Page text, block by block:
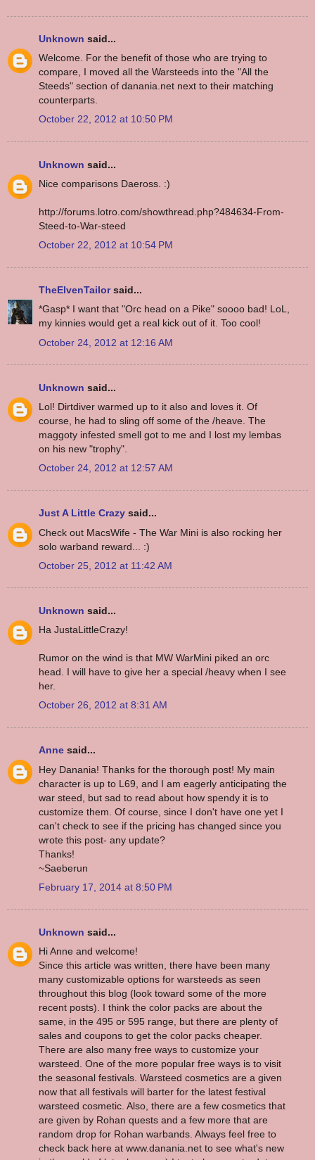
Unknown said...
Welcome. For the benefit of those who are trying to
compare, I moved all the Warsteeds into the "All the
Steeds" section of danania.net next to their matching
counterparts.
October 22, 2012 at 10:50 PM
Unknown said...
Nice comparisons Daeross. :)
http://forums.lotro.com/showthread.php?484634-From-
Steed-to-War-steed
October 22, 2012 at 10:54 PM
TheElvenTailorsaid...
*Gasp* I want that "Orc head on a Pike" soooo bad! LoL,
my kinnies would get a real kick out of it. Too cool!
October 24, 2012 at 12:16 AM
Unknown said...
Lol! Dirtdiver warmed up to it also and loves it. Of
course, he had to sling off some of the /heave. The
maggoty infested smell got to me and I lost my lembas
on his new "trophy".
October 24, 2012 at 12:57 AM
Just A Little Crazy said...
Check out MacsWife - The War Mini is also rocking her
solo warband reward... :)
October 25, 2012 at 11:42 AM
Unknown said...
Ha JustaLittleCrazy!
Rumor on the wind is that MW WarMini piked an orc
head. I will have to give her a special /heavy when I see
her.
October 26, 2012 at 8:31 AM
Anne said...
Hey Danania! Thanks for the thorough post! My main
character is up to L69, and I am eagerly anticipating the
war steed, but sad to read about how spendy it is to
customize them. Of course, since I don't have one yet I
can't check to see if the pricing has changed since you
wrote this post- any update?
Thanks!
~Saeberun
February 17, 2014 at 8:50 PM
Unknown said...
Hi Anne and welcome!
Since this article was written, there have been many
many customizable options for warsteeds as seen
throughout this blog (look toward some of the more
recent posts). I think the color packs are about the
same, in the 495 or 595 range, but there are plenty of
sales and coupons to get the color packs cheaper.
There are also many free ways to customize your
warsteed. One of the more popular free ways is to visit
the seasonal festivals. Warsteed cosmetics are a given
now that all festivals will barter for the latest festival
warsteed cosmetic. Also, there are a few cosmetics that
are given by Rohan quests and a few more that are
random drop for Rohan warbands. Always feel free to
check back here at www.danania.net to see what's new